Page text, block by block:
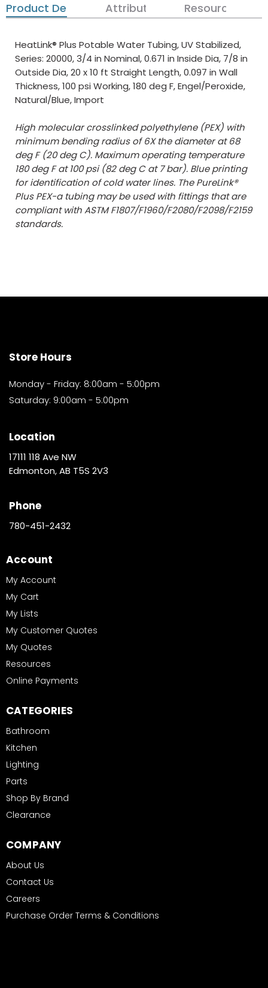
Product Details Attributes Resources
HeatLink® Plus Potable Water Tubing, UV Stabilized,
Series: 20000, 3/4 in Nominal, 0.671 in Inside Dia, 7/8 in
Outside Dia, 20 x 10 ft Straight Length, 0.097 in Wall
Thickness, 100 psi Working, 180 deg F, Engel/Peroxide,
Natural/Blue, Import
High molecular crosslinked polyethylene (PEX) with
minimum bending radius of 6X the diameter at 68
deg F (20 deg C). Maximum operating temperature
180 deg F at 100 psi (82 deg C at 7 bar). Blue printing
for identification of cold water lines. The PureLink®
Plus PEX-a tubing may be used with fittings that are
compliant with ASTM F1807/F1960/F2080/F2098/F2159
standards.
Store Hours
Monday - Friday: 8:00am - 5:00pm
Saturday: 9:00am - 5:00pm
Location
17111 118 Ave NW
Edmonton, AB T5S 2V3
Phone
780-451-2432
Account
My Account
My Cart
My Lists
My Customer Quotes
My Quotes
Resources
Online Payments
CATEGORIES
Bathroom
Kitchen
Lighting
Parts
Shop By Brand
Clearance
COMPANY
About Us
Contact Us
Careers
Purchase Order Terms & Conditions